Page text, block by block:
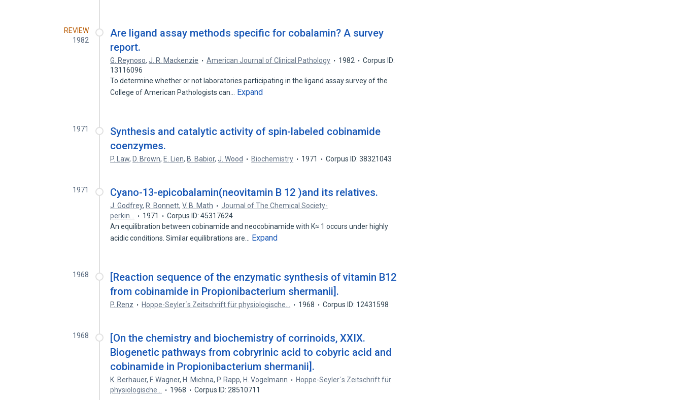
REVIEW
1982
Are ligand assay methods specific for cobalamin? A survey
report.
G. Reynoso,J. R. Mackenzie American Journal of Clinical Pathology 1982
Corpus ID:
13116096
To determine whether or not laboratories participating in the ligand assay survey of the
College of American Pathologists can…
Expand
1971
Synthesis and catalytic activity of spin-labeled cobinamide
coenzymes.
P. Law, D. Brown, E. Lien, B. Babior,J. Wood Biochemistry 1971 Corpus ID: 38321043
1971 Cyano-13-epicobalamin(neovitamin B 12 )and its relatives.
J. Godfrey, R. Bonnett,V. B. Math
Journal of The Chemical Society-
perkin…
1971
Corpus ID: 45317624
An equilibration between cobinamide and neocobinamide with K≈ 1 occurs under highly
acidic conditions. Similar equilibrations are…
Expand
1968
[Reaction sequence of the enzymatic synthesis of vitamin B12
from cobinamide in Propionibacterium shermanii].
P. Renz Hoppe-Seyler´s Zeitschrift für physiologische… 1968 Corpus ID: 12431598
1968
[On the chemistry and biochemistry of corrinoids, XXIX.
Biogenetic pathways from cobryrinic acid to cobyric acid and
cobinamide in Propionibacterium shermanii].
K. Berhauer, F. Wagner, H. Michna, P. Rapp, H. Vogelmann
Hoppe-Seyler´s Zeitschrift für
physiologische…
1968 Corpus ID: 28510711